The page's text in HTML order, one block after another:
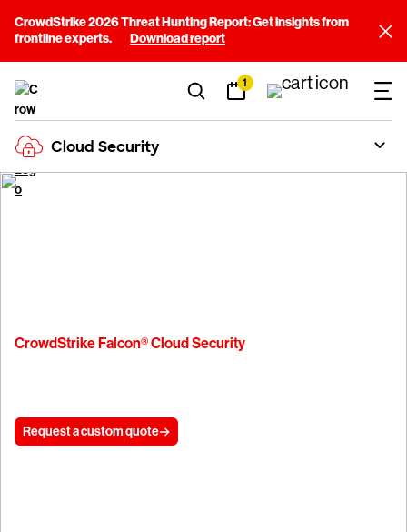
CrowdStrike 2026 Threat Hunting Report: Get insights from
frontline experts.
Download report
1
Cloud Security
CrowdStrike Falcon® Cloud Security
Request a custom quote